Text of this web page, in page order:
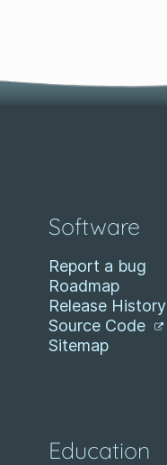
Software
Report a bug
Roadmap
Release History
Source Code
Sitemap
Education